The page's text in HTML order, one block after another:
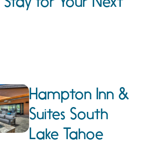
Hampton Inn &
Suites South
Lake Tahoe